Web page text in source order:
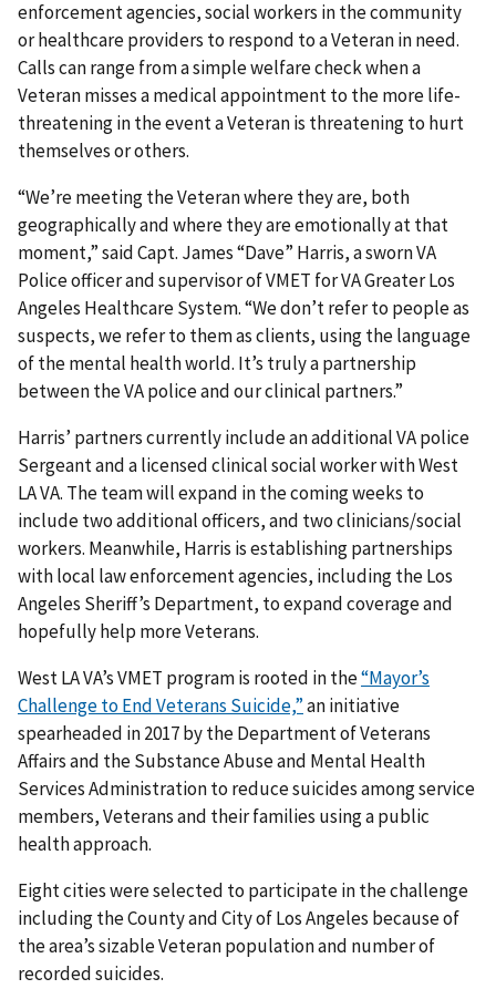
enforcement agencies, social workers in the community
or healthcare providers to respond to a Veteran in need.
Calls can range from a simple welfare check when a
Veteran misses a medical appointment to the more life-
threatening in the event a Veteran is threatening to hurt
themselves or others.
“We’re meeting the Veteran where they are, both
geographically and where they are emotionally at that
moment,” said Capt. James “Dave” Harris, a sworn VA
Police officer and supervisor of VMET for VA Greater Los
Angeles Healthcare System. “We don’t refer to people as
suspects, we refer to them as clients, using the language
of the mental health world. It’s truly a partnership
between the VA police and our clinical partners.”
Harris’ partners currently include an additional VA police
Sergeant and a licensed clinical social worker with West
LA VA. The team will expand in the coming weeks to
include two additional officers, and two clinicians/social
workers. Meanwhile, Harris is establishing partnerships
with local law enforcement agencies, including the Los
Angeles Sheriff’s Department, to expand coverage and
hopefully help more Veterans.
West LA VA’s VMET program is rooted in the“Mayor’s
Challenge to End Veterans Suicide,”an initiative
spearheaded in 2017 by the Department of Veterans
Affairs and the Substance Abuse and Mental Health
Services Administration to reduce suicides among service
members, Veterans and their families using a public
health approach.
Eight cities were selected to participate in the challenge
including the County and City of Los Angeles because of
the area’s sizable Veteran population and number of
recorded suicides.